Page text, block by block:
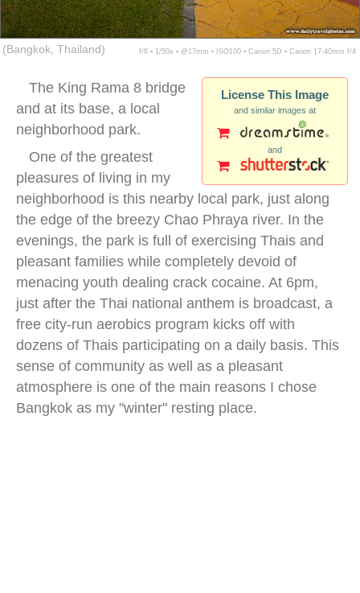
(Bangkok, Thailand) f/8 ▪ 1/50s ▪ @17mm ▪ ISO100 ▪ Canon 5D ▪ Canon 17-40mm f/4
License This Image
and similar images at
and
The King Rama 8 bridge
and at its base, a local
neighborhood park.
One of the greatest
pleasures of living in my
neighborhood is this nearby local park, just along
the edge of the breezy Chao Phraya river. In the
evenings, the park is full of exercising Thais and
pleasant families while completely devoid of
menacing youth dealing crack cocaine. At 6pm,
just after the Thai national anthem is broadcast, a
free city-run aerobics program kicks off with
dozens of Thais participating on a daily basis. This
sense of community as well as a pleasant
atmosphere is one of the main reasons I chose
Bangkok as my "winter" resting place.